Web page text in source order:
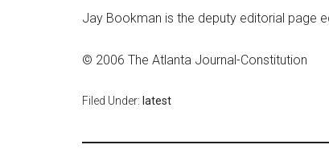
Jay Bookman is the deputy editorial page
© 2006 The Atlanta Journal-Constitution
Filed Under: latest